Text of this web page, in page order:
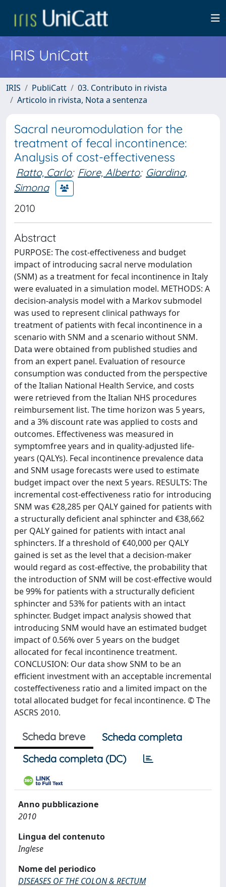
IRIS UniCatt
IRIS PubliCatt
03. Contributo in rivista
Articolo in rivista, Nota a sentenza
Sacral neuromodulation for the
treatment of fecal incontinence:
Analysis of cost-effectiveness
Ratto, Carlo; Fiore, Alberto; Giardina,
Simona
2010
Abstract
PURPOSE: The cost-effectiveness and budget
impact of introducing sacral nerve modulation
(SNM) as a treatment for fecal incontinence in Italy
were evaluated in a simulation model. METHODS: A
decision-analysis model with a Markov submodel
was used to represent clinical pathways for
treatment of patients with fecal incontinence in a
scenario with SNM and a scenario without SNM.
Data were obtained from published studies and
from an expert panel. Evaluation of resource
consumption was conducted from the perspective
of the Italian National Health Service, and costs
were retrieved from the Italian NHS procedures
reimbursement list. The time horizon was 5 years,
and a 3% discount rate was applied to costs and
outcomes. Effectiveness was measured in
symptomfree years and in quality-adjusted life-
years (QALYs). Fecal incontinence prevalence data
and SNM usage forecasts were used to estimate
budget impact over the next 5 years. RESULTS: The
incremental cost-effectiveness ratio for introducing
SNM was €28,285 per QALY gained for patients with
a structurally deficient anal sphincter and €38,662
per QALY gained for patients with intact anal
sphincters. If a threshold of €40,000 per QALY
gained is set as the level that a decision-maker
would regard as cost-effective, the probability that
the introduction of SNM will be cost-effective would
be 99% for patients with a structurally deficient
sphincter and 53% for patients with an intact
sphincter. Budget impact analysis showed that
introducing SNM would have an estimated budget
impact of 0.56% over 5 years on the budget
allocated for fecal incontinence treatment.
CONCLUSION: Our data show SNM to be an
efficient investment with an acceptable incremental
costeffectiveness ratio and a limited impact on the
total allocated budget for fecal incontinence. © The
ASCRS 2010.
Scheda breve
Scheda completa
Scheda completa (DC)
Anno pubblicazione
2010
Lingua del contenuto
Inglese
Nome del periodico
DISEASES OF THE COLON & RECTUM